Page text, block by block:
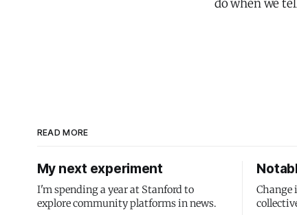
do when we
READ MORE
My next experiment
I'm spending a year at Stanford to
explore community platforms in news.
Change